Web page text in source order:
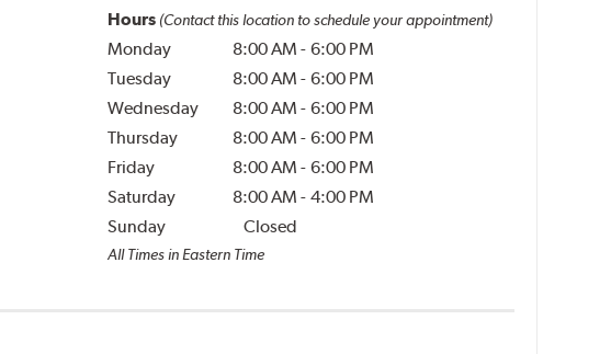
Hours (Contact this location to schedule your appointment)
Monday 8:00 AM - 6:00 PM
Tuesday
8:00 AM - 6:00 PM
Wednesday
8:00 AM - 6:00 PM
Thursday
8:00 AM - 6:00 PM
Friday
8:00 AM - 6:00 PM
Saturday
8:00 AM - 4:00 PM
Sunday
Closed
All Times in Eastern Time